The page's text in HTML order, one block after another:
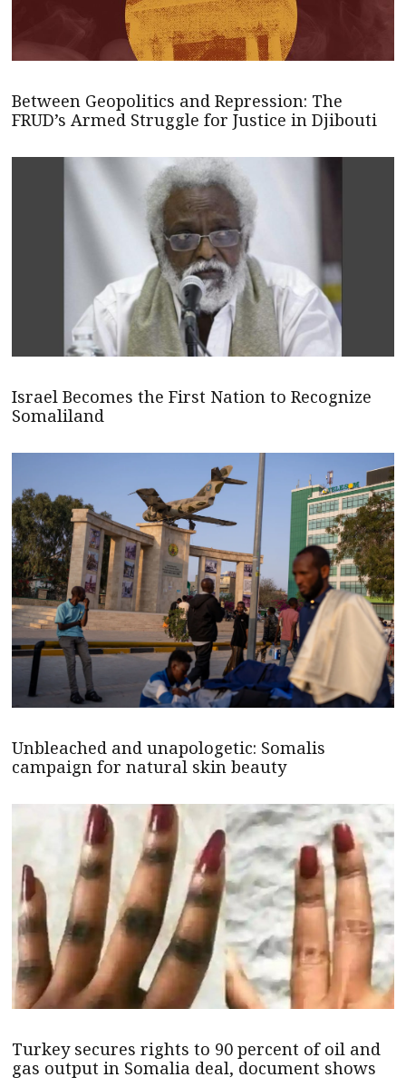
Between Geopolitics and Repression: The
FRUD’s Armed Struggle for Justice in Djibouti
Israel Becomes the First Nation to Recognize
Somaliland
Unbleached and unapologetic: Somalis
campaign for natural skin beauty
Turkey secures rights to 90 percent of oil and
gas output in Somalia deal, document shows